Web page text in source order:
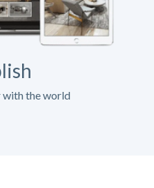
with the world